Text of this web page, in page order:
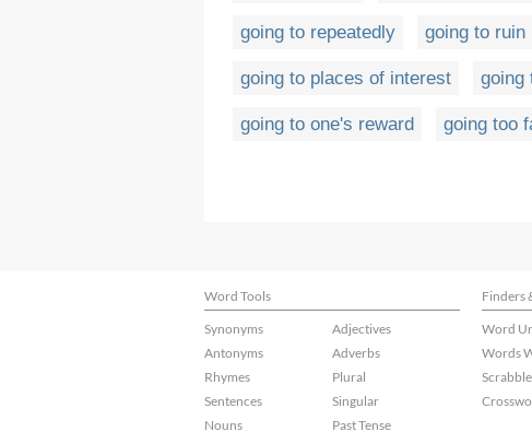
going to repeatedly going to ruin
going to places of interest going
going to one's reward going too
Word Tools Finders
Synonyms
Antonyms
Rhymes
Sentences
Nouns
Adjectives
Adverbs
Plural
Singular
Past Tense
Word
Words
Scrabble